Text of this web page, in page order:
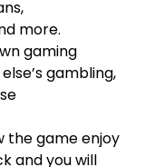
more.
gaming
gambling,
the game enjoy
and you will